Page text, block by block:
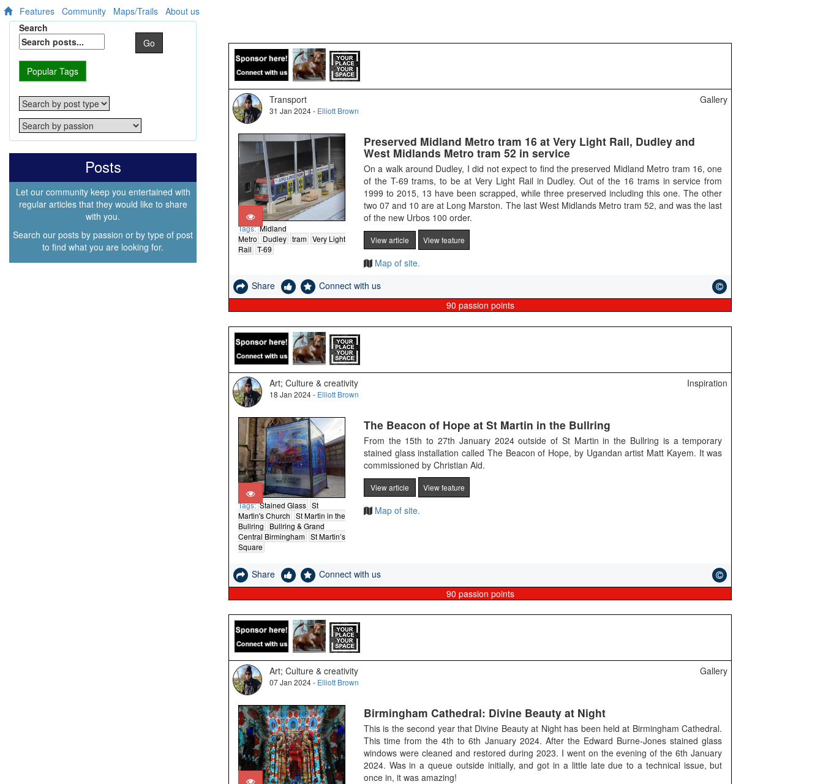
Features Community Maps/Trails About us
Search
Go
Popular Tags
Posts
Let our community keep you entertained with
regular articles that they would like to share
with you.
Search our posts by passion or by type of post
to find what you are looking for.
Transport
31 Jan 2024 - Elliott Brown
Gallery
Tags:Midland
Metro
Dudley tram Very Light
Rail T-69
Preserved Midland Metro tram 16 at Very Light Rail, Dudley and
West Midlands Metro tram 52 in service
On a walk around Dudley, I did not expect to find the preserved Midland Metro tram 16, one
of the T-69 trams, to be at Very Light Rail in Dudley. Out of the 16 trams in service from
1999 to 2015, 13 have been scrapped, while three preserved including this one. The other
two 07 and 10 are at Long Marston. The last West Midlands Metro tram 52, and was the last
of the new Urbos 100 order.
View article View feature
Map of site.
Share
Connect with us
90 passion points
Art; Culture & creativity
18 Jan 2024 - Elliott Brown
Inspiration
Tags:Stained Glass St
Martin's Church St Martin in the
Bullring
Bullring & Grand
Central Birmingham St Martin’s
Square
The Beacon of Hope at St Martin in the Bullring
From the 15th to 27th January 2024 outside of St Martin in the Bullring is a temporary
stained glass installation called The Beacon of Hope, by Ugandan artist Matt Kayem. It was
commissioned by Christian Aid.
View article View feature
Map of site.
Share
Connect with us
90 passion points
Art; Culture & creativity
07 Jan 2024 - Elliott Brown
Gallery
Birmingham Cathedral: Divine Beauty at Night
This is the second year that Divine Beauty at Night has been held at Birmingham Cathedral.
This time from the 4th to 6th January 2024. After the Edward Burne-Jones stained glass
windows were cleaned and restored during 2023. I went on the evening of the 6th January
2024. Was in a queue outside initially, and got in a little late due to a technical issue, but
once in, it was amazing!